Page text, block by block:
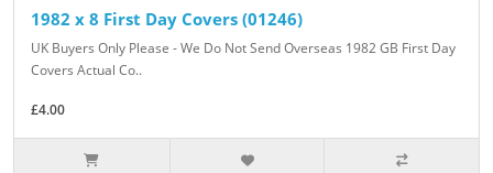
1982 x 8 First Day Covers (01246)
UK Buyers Only Please - We Do Not Send Overseas 1982 GB First Day
Covers Actual Co..
£4.00